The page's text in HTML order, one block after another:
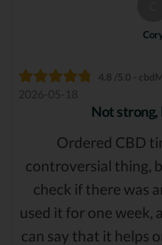
Cory
4.8 /5.0 -
2026-05-18
Not
Ordered CBD
controversial thing,
check if there was
used it for one week,
can say that it helps